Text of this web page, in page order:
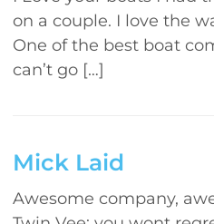
on a couple. I love the
One of the best boat
can’t go […]
Mick Laid
Awesome company,